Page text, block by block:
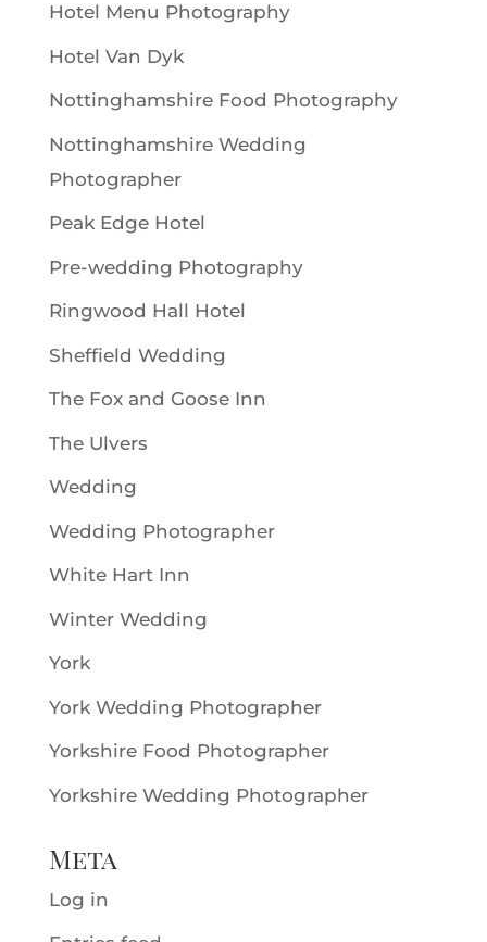
Hotel Menu Photography
Hotel Van Dyk
Nottinghamshire Food Photography
Nottinghamshire Wedding
Photographer
Peak Edge Hotel
Pre-wedding Photography
Ringwood Hall Hotel
Sheffield Wedding
The Fox and Goose Inn
The Ulvers
Wedding
Wedding Photographer
White Hart Inn
Winter Wedding
York
York Wedding Photographer
Yorkshire Food Photographer
Yorkshire Wedding Photographer
Meta
Log in